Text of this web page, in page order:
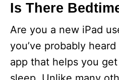
Is There
Are you a new iPad
you’ve probably
app that helps you get